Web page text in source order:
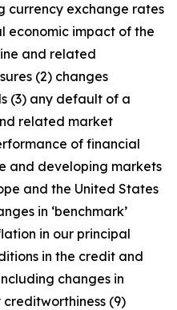
currency exchange rates
economic impact of the
and related
(2) changes
(3) any default of a
related market
of financial
and developing markets
and the United States
in ‘benchmark’
in our principal
in the credit and
changes in
(9)